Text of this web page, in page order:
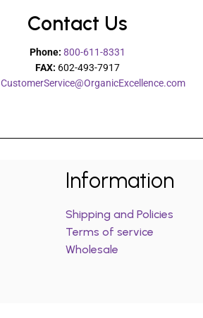
Contact Us
Phone: 800-611-8331
FAX: 602-493-7917
CustomerService@OrganicExcellence.com
Information
Shipping and Policies
Terms of service
Wholesale